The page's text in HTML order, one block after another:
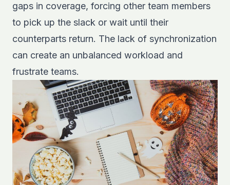
gaps in coverage, forcing other team members
to pick up the slack or wait until their
counterparts return. The lack of synchronization
can create an unbalanced workload and
frustrate teams.